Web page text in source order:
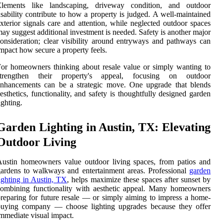
like landscaping, driveway condition, and outdoor
contribute to how a property is judged. A well-maintained
signals care and attention, while neglected outdoor spaces
suggest additional investment is needed. Safety is another major
clear visibility around entryways and pathways can
how secure a property feels.
homeowners thinking about resale value or simply wanting to
their property's appeal, focusing on outdoor
can be a strategic move. One upgrade that blends
functionality, and safety is thoughtfully designed garden
Lighting in Austin, TX: Elevating
Living
homeowners value outdoor living spaces, from patios and
to walkways and entertainment areas. Professional garden
in Austin, TX, helps maximize these spaces after sunset by
functionality with aesthetic appeal. Many homeowners
for future resale — or simply aiming to impress a home-
company — choose lighting upgrades because they offer
visual impact.